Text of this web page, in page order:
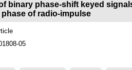
binary phase-shift keyed
of radio-impulse
05